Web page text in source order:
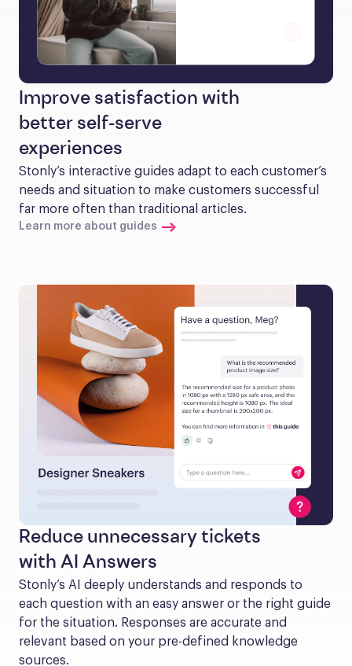
Improve satisfaction with
better self-serve
experiences
Stonly’s interactive guides adapt to each customer’s
needs and situation to make customers successful
far more often than traditional articles.
Learn more about guides
Reduce unnecessary tickets
with AI Answers
Stonly’s AI deeply understands and responds to
each question with an easy answer or the right guide
for the situation. Responses are accurate and
relevant based on your pre-defined knowledge
sources.